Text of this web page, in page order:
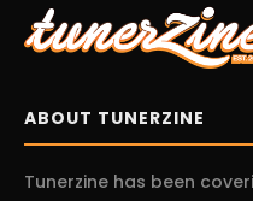
ABOUT TUNERZINE
Tunerzine has been